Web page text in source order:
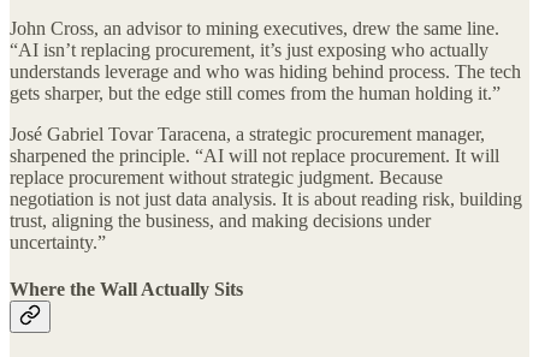
John Cross, an advisor to mining executives, drew the same line.
“AI isn’t replacing procurement, it’s just exposing who actually
understands leverage and who was hiding behind process. The tech
gets sharper, but the edge still comes from the human holding it.”
José Gabriel Tovar Taracena, a strategic procurement manager,
sharpened the principle. “AI will not replace procurement. It will
replace procurement without strategic judgment. Because
negotiation is not just data analysis. It is about reading risk, building
trust, aligning the business, and making decisions under
uncertainty.”
Where the Wall Actually Sits